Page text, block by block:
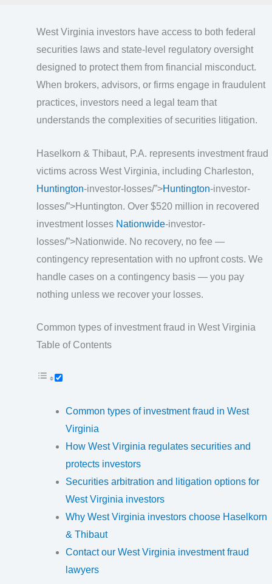
West Virginia investors have access to both federal
securities laws and state-level regulatory oversight
designed to protect them from financial misconduct.
When brokers, advisors, or firms engage in fraudulent
practices, investors need a legal team that
understands the complexities of securities litigation.
Haselkorn & Thibaut, P.A. represents investment fraud
victims across West Virginia, including Charleston,
Huntington-investor-losses/”>Huntington-investor-
losses/”>Huntington. Over $520 million in recovered
investment losses Nationwide-investor-
losses/”>Nationwide. No recovery, no fee —
contingency representation with no upfront costs. We
handle cases on a contingency basis — you pay
nothing unless we recover your losses.
Common types of investment fraud in West Virginia
Table of Contents
Common types of investment fraud in West
Virginia
How West Virginia regulates securities and
protects investors
Securities arbitration and litigation options for
West Virginia investors
Why West Virginia investors choose Haselkorn
& Thibaut
Contact our West Virginia investment fraud
lawyers